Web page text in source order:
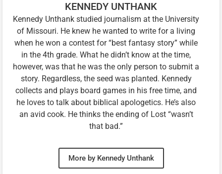
KENNEDY UNTHANK
Kennedy Unthank studied journalism at the University
of Missouri. He knew he wanted to write for a living
when he won a contest for “best fantasy story” while
in the 4th grade. What he didn’t know at the time,
however, was that he was the only person to submit a
story. Regardless, the seed was planted. Kennedy
collects and plays board games in his free time, and
he loves to talk about biblical apologetics. He’s also
an avid cook. He thinks the ending of Lost “wasn’t
that bad.”
More by Kennedy Unthank